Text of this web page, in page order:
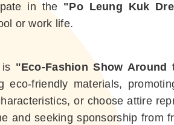
in the "Po Leung Kuk
or work life.
"Eco-Fashion Show Around
eco-friendly materials,
or choose attire
and seeking sponsorship from